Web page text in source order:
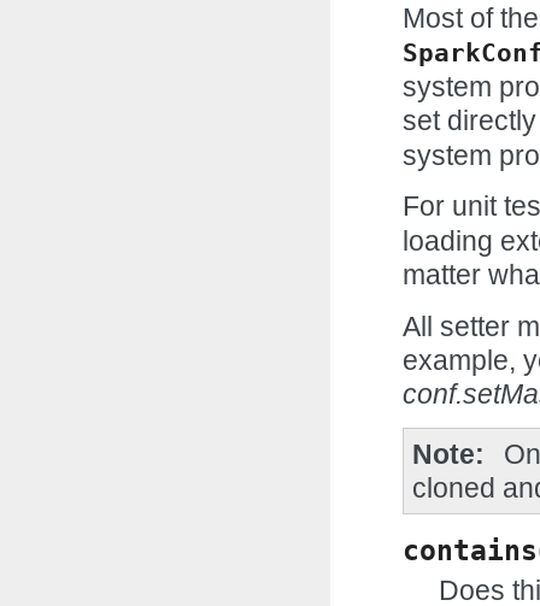
Most of
system
set
system
For unit
loading
matter
All setter
example,
Note
cloned
contains
Does